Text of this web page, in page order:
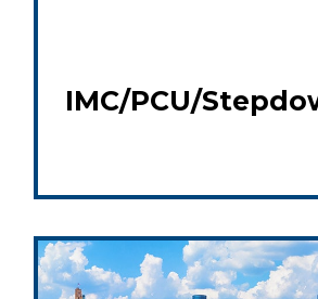
IMC/PCU/